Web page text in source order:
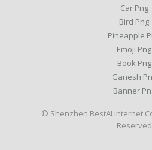
Car Png
Bird Png
Pineapple
Emoji Png
Book Png
Ganesh
Banner
© Shenzhen BestAI Internet
Reserved